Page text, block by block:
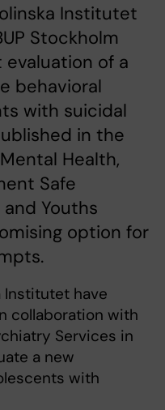
Institutet
Stockholm
of a
behavioral
with suicidal
in the
Health,
Safe
Youths
option for
Institutet have
collaboration with
Services in
a new
with